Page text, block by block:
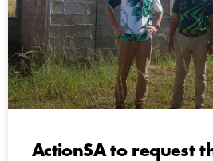
ActionSA to request